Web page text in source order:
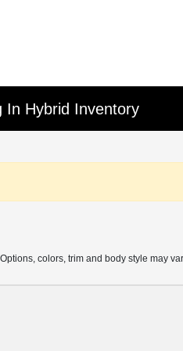
In Hybrid Inventory
colors, trim and body style may